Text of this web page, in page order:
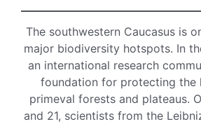
The southwestern Caucasus is
major biodiversity hotspots. In
an international research
foundation for protecting the
primeval forests and plateaus.
and 21, scientists from the